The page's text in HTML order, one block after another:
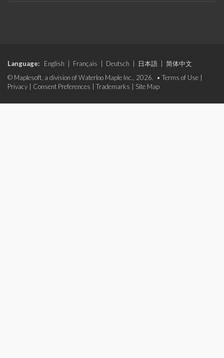
Language: English Français Deutsch 日本語
简体中文
© Maplesoft, a division of Waterloo Maple Inc., 2026. • Terms of Use
Privacy
Consent Preferences Trademarks Site Map